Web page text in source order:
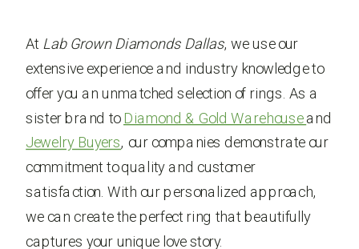
At Lab Grown Diamonds Dallas, we use our
extensive experience and industry knowledge to
offer you an unmatched selection of rings. As a
sister brand toDiamond & Gold Warehouseand
Jewelry Buyers, our companies demonstrate our
commitment to quality and customer
satisfaction. With our personalized approach,
we can create the perfect ring that beautifully
captures your unique love story.